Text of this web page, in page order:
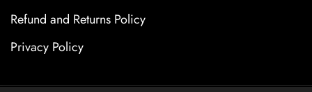
Refund and Returns Policy
Privacy Policy